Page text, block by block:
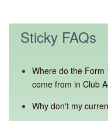
Sticky FAQs
Where do the Form
come from in Club
Why don't my